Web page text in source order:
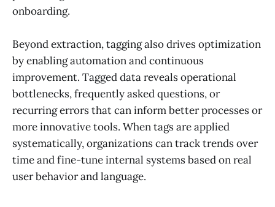
onboarding.
Beyond extraction, tagging also drives optimization
by enabling automation and continuous
improvement. Tagged data reveals operational
bottlenecks, frequently asked questions, or
recurring errors that can inform better processes or
more innovative tools. When tags are applied
systematically, organizations can track trends over
time and fine-tune internal systems based on real
user behavior and language.